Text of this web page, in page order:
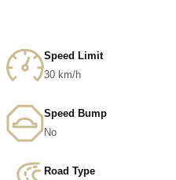
Speed Limit
30 km/h
Speed Bump
No
Road Type